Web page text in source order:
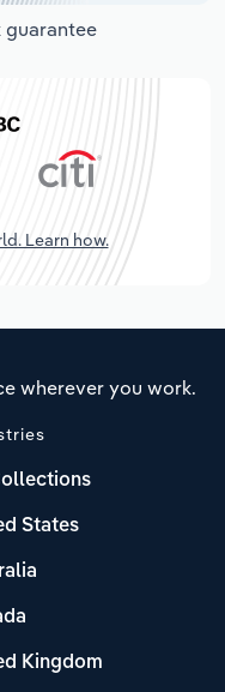
guarantee
Learn how.
wherever you work.
States
Kingdom